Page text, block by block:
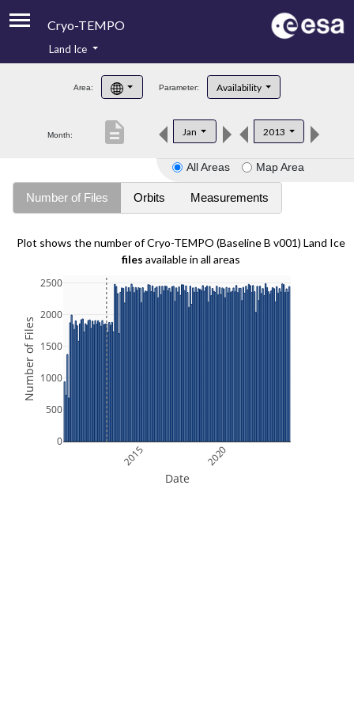
Cryo-TEMPO
Product Handbook
Product Downloads
Land Ice
Area: Parameter: Availability
Month: Jan 2013
description
All Areas Map Area
Number of Files Orbits Measurements
Plot shows the number of Cryo-TEMPO (Baseline B v001) Land Ice
files available in all areas
2015 2020
0
500
1000
1500
2000
2500
Date
Number of Files